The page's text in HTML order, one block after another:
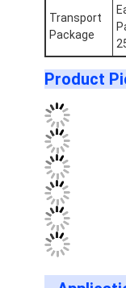
Men Quartz
Quartz Light
Digital Sport
Stylish Couple
Kids Wrist
Watch Spare
Watch Strap
Transport
Package
Product